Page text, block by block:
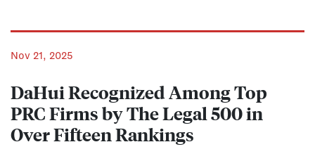
Nov 21, 2025
DaHui Recognized Among Top
PRC Firms by The Legal 500 in
Over Fifteen Rankings